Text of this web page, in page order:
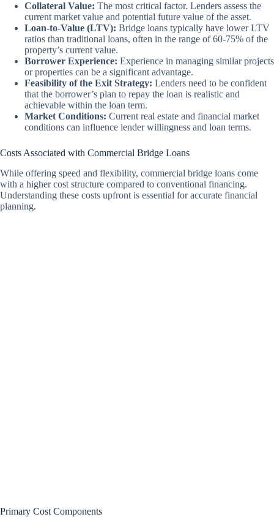
Collateral Value: The most critical factor. Lenders assess the
current market value and potential future value of the asset.
Loan-to-Value (LTV): Bridge loans typically have lower LTV
ratios than traditional loans, often in the range of 60-75% of the
property’s current value.
Borrower Experience: Experience in managing similar projects
or properties can be a significant advantage.
Feasibility of the Exit Strategy: Lenders need to be confident
that the borrower’s plan to repay the loan is realistic and
achievable within the loan term.
Market Conditions: Current real estate and financial market
conditions can influence lender willingness and loan terms.
Costs Associated with Commercial Bridge Loans
While offering speed and flexibility, commercial bridge loans come
with a higher cost structure compared to conventional financing.
Understanding these costs upfront is essential for accurate financial
planning.
Primary Cost Components